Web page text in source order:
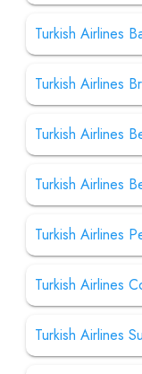
Turkish Airlines
Turkish Airlines
Turkish Airlines
Turkish Airlines
Turkish Airlines
Turkish Airlines
Turkish Airlines